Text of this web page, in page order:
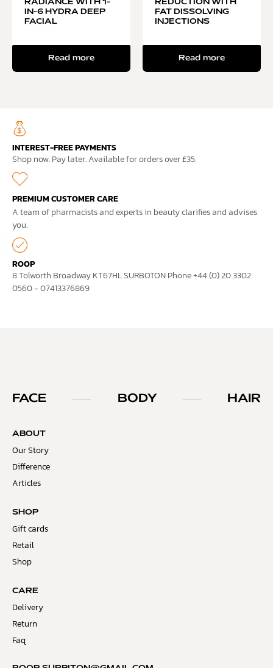
RADIANCE WITH 1-
IN-6 HYDRA DEEP
FACIAL
Read more
REDUCTION WITH
FAT DISSOLVING
INJECTIONS
Read more
INTEREST-FREE PAYMENTS
Shop now. Pay later. Available for orders over £35.
PREMIUM CUSTOMER CARE
A team of pharmacists and experts in beauty clarifies and advises
you.
ROOP
8 Tolworth Broadway KT67HL SURBOTON Phone +44 (0) 20 3302
0560 - 07413376869
FACE BODY HAIR
ABOUT
Our Story
Difference
Articles
SHOP
Gift cards
Retail
Shop
CARE
Delivery
Return
Faq